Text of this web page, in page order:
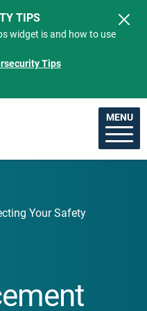
TIPS
widget is and how to use
Tips
MENU
Your Safety